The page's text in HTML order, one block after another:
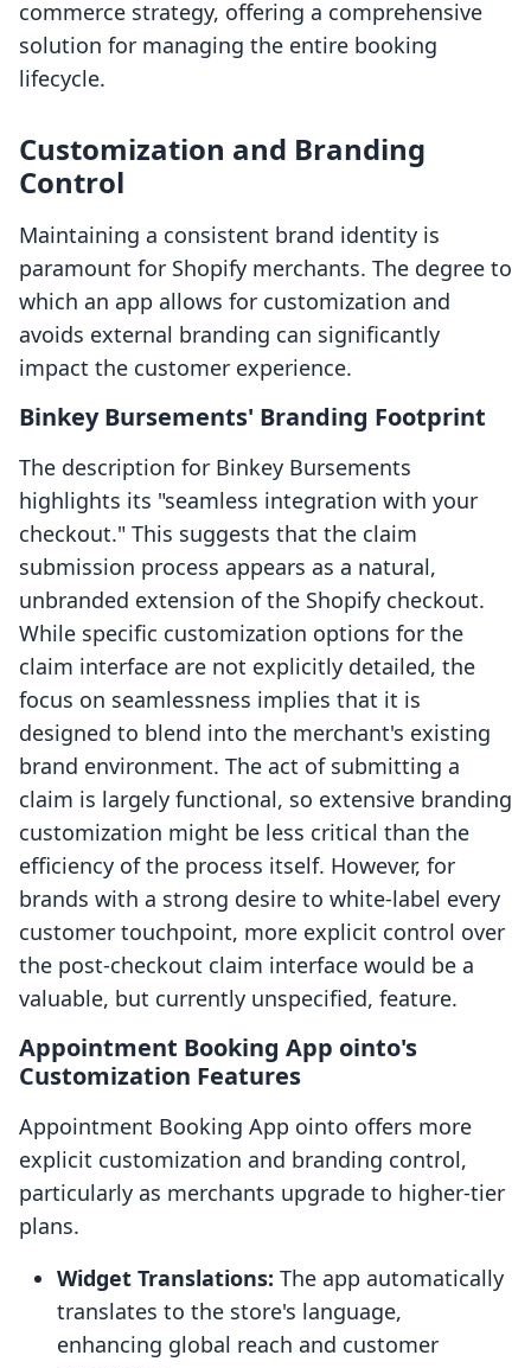
commerce strategy, offering a comprehensive
solution for managing the entire booking
lifecycle.
Customization and Branding
Control
Maintaining a consistent brand identity is
paramount for Shopify merchants. The degree to
which an app allows for customization and
avoids external branding can significantly
impact the customer experience.
Binkey Bursements' Branding Footprint
The description for Binkey Bursements
highlights its "seamless integration with your
checkout." This suggests that the claim
submission process appears as a natural,
unbranded extension of the Shopify checkout.
While specific customization options for the
claim interface are not explicitly detailed, the
focus on seamlessness implies that it is
designed to blend into the merchant's existing
brand environment. The act of submitting a
claim is largely functional, so extensive branding
customization might be less critical than the
efficiency of the process itself. However, for
brands with a strong desire to white-label every
customer touchpoint, more explicit control over
the post-checkout claim interface would be a
valuable, but currently unspecified, feature.
Appointment Booking App ointo's
Customization Features
Appointment Booking App ointo offers more
explicit customization and branding control,
particularly as merchants upgrade to higher-tier
plans.
Widget Translations: The app automatically
translates to the store's language,
enhancing global reach and customer